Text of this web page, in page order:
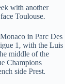
with another
Toulouse.
in Parc Des
1, with the Luis
middle of the
Champions
side Prest.